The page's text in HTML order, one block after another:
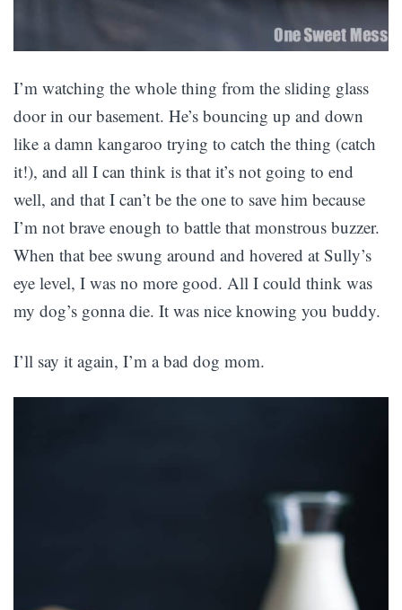
I’m watching the whole thing from the sliding glass
door in our basement. He’s bouncing up and down
like a damn kangaroo trying to catch the thing (catch
it!), and all I can think is that it’s not going to end
well, and that I can’t be the one to save him because
I’m not brave enough to battle that monstrous buzzer.
When that bee swung around and hovered at Sully’s
eye level, I was no more good. All I could think was
my dog’s gonna die. It was nice knowing you buddy.
I’ll say it again, I’m a bad dog mom.